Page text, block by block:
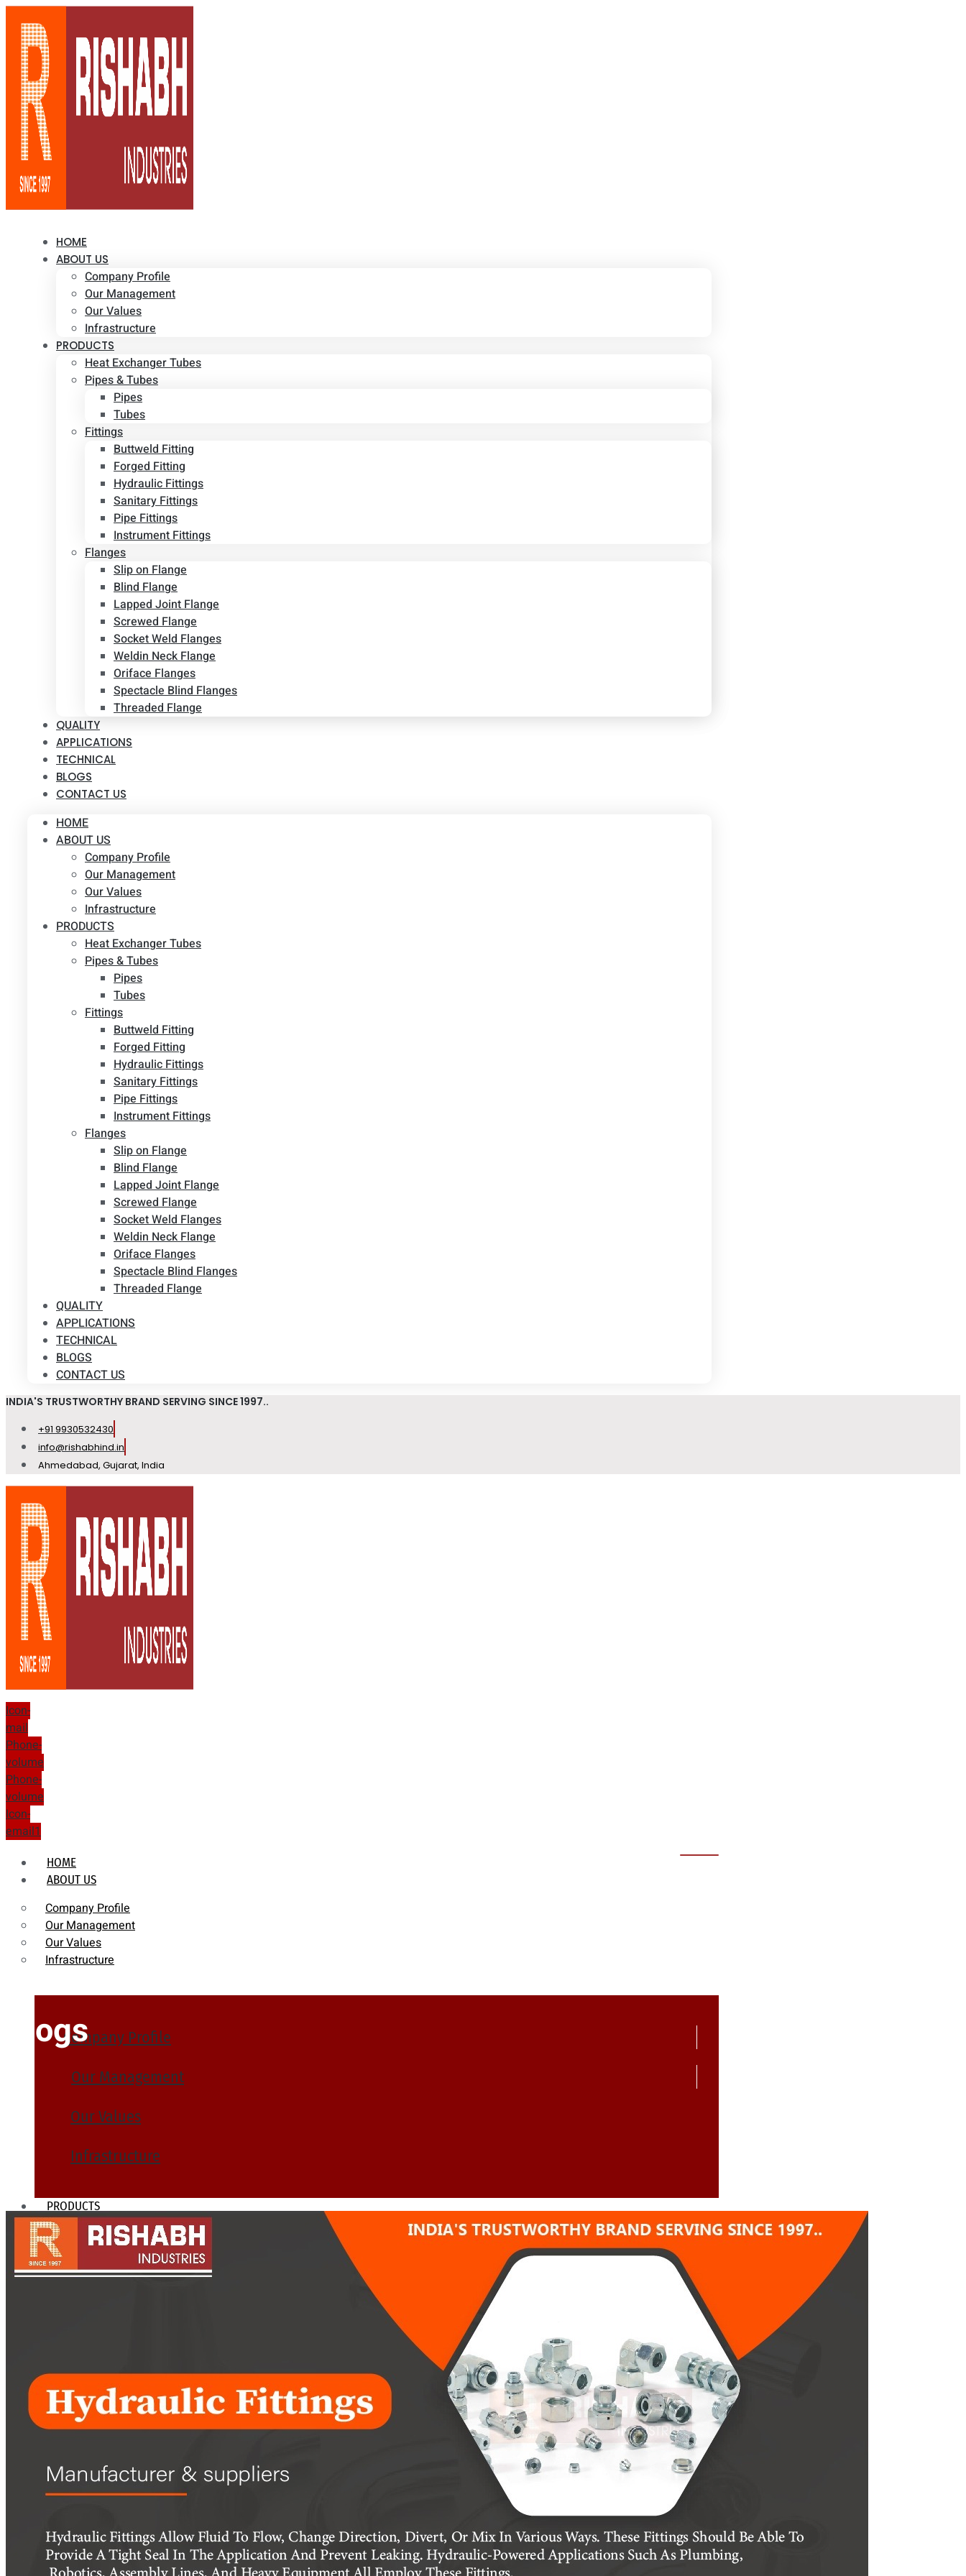
HOME
ABOUT US
Company Profile
Our Management
Our Values
Infrastructure
PRODUCTS
Heat Exchanger Tubes
Pipes & Tubes
Pipes
Tubes
Fittings
Buttweld Fitting
Forged Fitting
Hydraulic Fittings
Sanitary Fittings
Pipe Fittings
Instrument Fittings
Flanges
Slip on Flange
Blind Flange
Lapped Joint Flange
Screwed Flange
Socket Weld Flanges
Weldin Neck Flange
Oriface Flanges
Spectacle Blind Flanges
Threaded Flange
QUALITY
APPLICATIONS
TECHNICAL
BLOGS
CONTACT US
HOME
ABOUT US
Company Profile
Our Management
Our Values
Infrastructure
PRODUCTS
Heat Exchanger Tubes
Pipes & Tubes
Pipes
Tubes
Fittings
Buttweld Fitting
Forged Fitting
Hydraulic Fittings
Sanitary Fittings
Pipe Fittings
Instrument Fittings
Flanges
Slip on Flange
Blind Flange
Lapped Joint Flange
Screwed Flange
Socket Weld Flanges
Weldin Neck Flange
Oriface Flanges
Spectacle Blind Flanges
Threaded Flange
QUALITY
APPLICATIONS
TECHNICAL
BLOGS
CONTACT US
INDIA'S TRUSTWORTHY BRAND SERVING SINCE 1997..
+91 9930532430
info@rishabhind.in
Ahmedabad, Gujarat, India
Icon-
mail
Phone-
volume
Phone-
volume
Icon-
email1
HOME
ABOUT US
Company Profile
Our Management
Our Values
Infrastructure
Company Profile
Our Management
Our Values
Infrastructure
PRODUCTS
Heat Exchanger Tubes
Pipes & Tubes
Pipes
Forged Fitting
Hydraulic Fittings
Sanitary Fittings
Pipe Fittings
Flanges
Slip on Flange
Lapped Joint Flange
Screwed Flange
Socket Weld Flanges
Blogs